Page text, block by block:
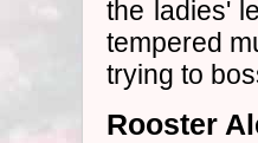
the ladies'
tempered
trying to
Rooster